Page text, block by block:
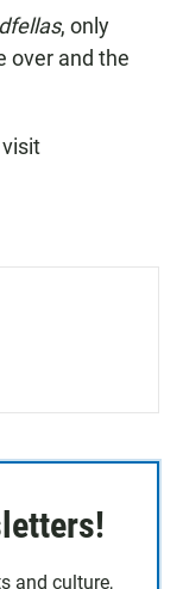
, only
over and the
visit
and culture,